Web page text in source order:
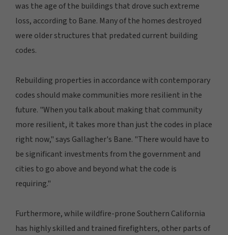
was the age of the buildings that drove such extreme
loss, according to Bane. Many of the homes destroyed
were older structures that predated current building
codes.
Rebuilding properties in accordance with contemporary
codes should make communities more resilient in the
future. "When you talk about making that community
more resilient, it takes more than just the codes in place
right now," says Gallagher's Bane. "There would have to
be significant investments from the government and
cities to go above and beyond what the code is
requiring."
Furthermore, while wildfire-prone Southern California
has highly skilled and trained firefighters, other parts of